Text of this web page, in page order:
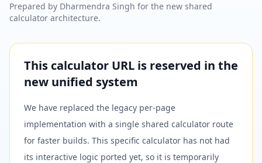
Prepared by Dharmendra Singh for the new shared
calculator architecture.
This calculator URL is reserved in the
new unified system
We have replaced the legacy per-page
implementation with a single shared calculator route
for faster builds. This specific calculator has not had
its interactive logic ported yet, so it is temporarily